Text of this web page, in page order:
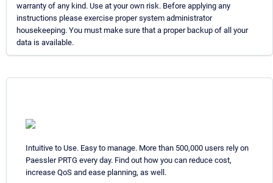
warranty of any kind. Use at your own risk. Before applying any
instructions please exercise proper system administrator
housekeeping. You must make sure that a proper backup of all your
data is available.
Intuitive to Use. Easy to manage. More than 500,000 users rely on
Paessler PRTG every day. Find out how you can reduce cost,
increase QoS and ease planning, as well.